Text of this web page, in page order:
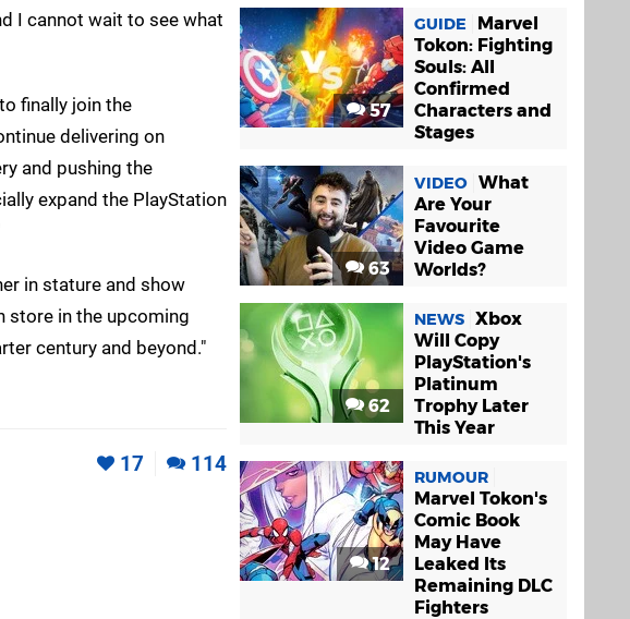
I cannot wait to see what
finally join the
delivering on
and pushing the
expand the PlayStation
in stature and show
store in the upcoming
century and beyond."
17 114
57
GUIDE
Marvel
Tokon: Fighting
Souls: All
Confirmed
Characters and
Stages
63
VIDEO What
Are Your
Favourite
Video Game
Worlds?
62
NEWS Xbox
Will Copy
PlayStation's
Platinum
Trophy Later
This Year
12
RUMOUR
Marvel Tokon's
Comic Book
May Have
Leaked Its
Remaining DLC
Fighters